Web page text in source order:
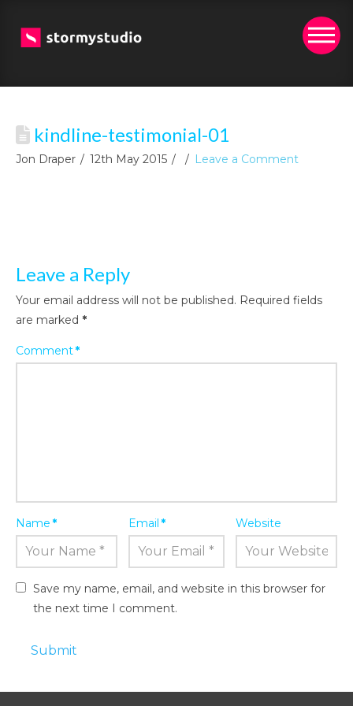
kindline-testimonial-01
Jon Draper 12th May 2015 Leave a Comment
Leave a Reply
Your email address will not be published. Required fields
are marked *
Comment*
Name* Email* Website
Save my name, email, and website in this browser for
the next time I comment.